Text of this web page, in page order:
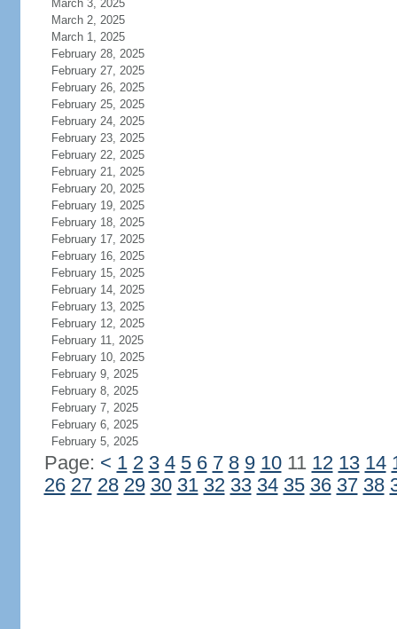
March 3, 2025
March 2, 2025
March 1, 2025
February 28, 2025
February 27, 2025
February 26, 2025
February 25, 2025
February 24, 2025
February 23, 2025
February 22, 2025
February 21, 2025
February 20, 2025
February 19, 2025
February 18, 2025
February 17, 2025
February 16, 2025
February 15, 2025
February 14, 2025
February 13, 2025
February 12, 2025
February 11, 2025
February 10, 2025
February 9, 2025
February 8, 2025
February 7, 2025
February 6, 2025
February 5, 2025
Page: < 1 2 3 4 5 6 7 8 9 1011 12 13 14
26 27 28 29 30 31 32 33 34 35 36 37 38